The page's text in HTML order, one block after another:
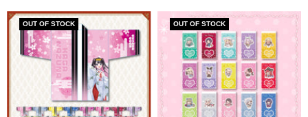
OUT OF STOCK OUT OF STOCK